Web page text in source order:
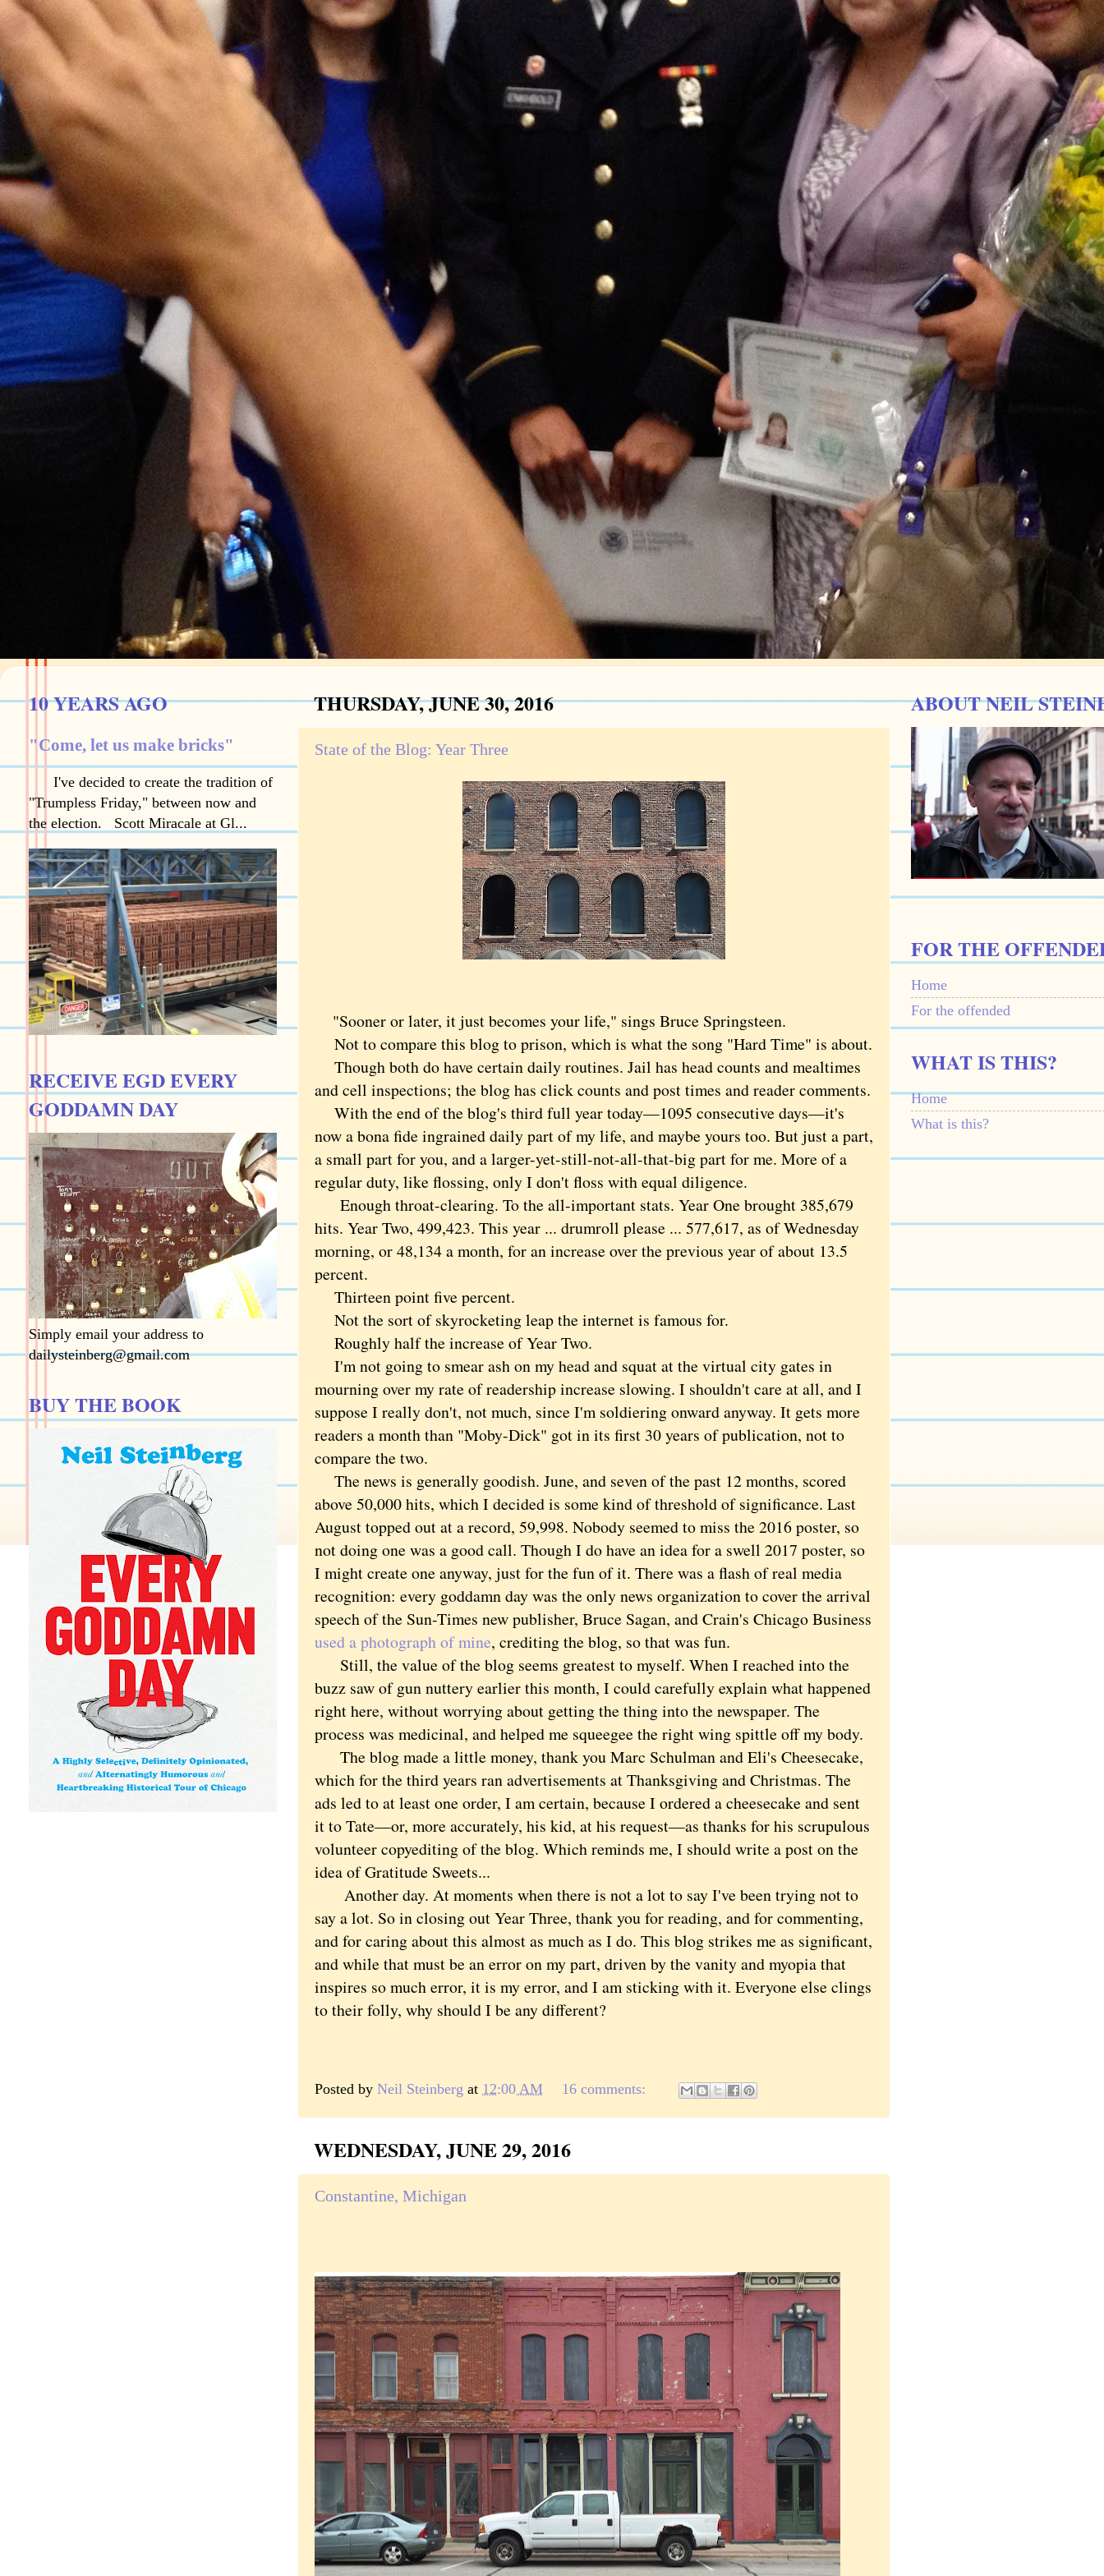
THURSDAY, JUNE 30, 2016
State of the Blog: Year Three
"Sooner or later, it just becomes your life," sings Bruce Springsteen.
Not to compare this blog to prison, which is what the song "Hard Time" is about.
Though both do have certain daily routines. Jail has head counts and mealtimes
and cell inspections; the blog has click counts and post times and reader comments.
With the end of the blog's third full year today—1095 consecutive days—it's
now a bona fide ingrained daily part of my life, and maybe yours too. But just a part,
a small part for you, and a larger-yet-still-not-all-that-big part for me. More of a
regular duty, like flossing, only I don't floss with equal diligence.
Enough throat-clearing. To the all-important stats. Year One brought 385,679
hits. Year Two, 499,423. This year ... drumroll please ... 577,617, as of Wednesday
morning, or 48,134 a month, for an increase over the previous year of about 13.5
percent.
Thirteen point five percent.
Not the sort of skyrocketing leap the internet is famous for.
Roughly half the increase of Year Two.
I'm not going to smear ash on my head and squat at the virtual city gates in
mourning over my rate of readership increase slowing. I shouldn't care at all, and I
suppose I really don't, not much, since I'm soldiering onward anyway. It gets more
readers a month than "Moby-Dick" got in its first 30 years of publication, not to
compare the two.
The news is generally goodish. June, and seven of the past 12 months, scored
above 50,000 hits, which I decided is some kind of threshold of significance. Last
August topped out at a record, 59,998. Nobody seemed to miss the 2016 poster, so
not doing one was a good call. Though I do have an idea for a swell 2017 poster, so
I might create one anyway, just for the fun of it. There was a flash of real media
recognition: every goddamn day was the only news organization to cover the arrival
speech of the Sun-Times new publisher, Bruce Sagan, and Crain's Chicago Business
used a photograph of mine, crediting the blog, so that was fun.
Still, the value of the blog seems greatest to myself. When I reached into the
buzz saw of gun nuttery earlier this month, I could carefully explain what happened
right here, without worrying about getting the thing into the newspaper. The
process was medicinal, and helped me squeegee the right wing spittle off my body.
The blog made a little money, thank you Marc Schulman and Eli's Cheesecake,
which for the third years ran advertisements at Thanksgiving and Christmas. The
ads led to at least one order, I am certain, because I ordered a cheesecake and sent
it to Tate—or, more accurately, his kid, at his request—as thanks for his scrupulous
volunteer copyediting of the blog. Which reminds me, I should write a post on the
idea of Gratitude Sweets...
Another day. At moments when there is not a lot to say I've been trying not to
say a lot. So in closing out Year Three, thank you for reading, and for commenting,
and for caring about this almost as much as I do. This blog strikes me as significant,
and while that must be an error on my part, driven by the vanity and myopia that
inspires so much error, it is my error, and I am sticking with it. Everyone else clings
to their folly, why should I be any different?
Posted by Neil Steinberg at 12:00 AM 16 comments:
WEDNESDAY, JUNE 29, 2016
Constantine, Michigan
10 YEARS AGO
"Come, let us make bricks"
I've decided to create the tradition of
"Trumpless Friday," between now and
the election. Scott Miracale at Gl...
RECEIVE EGD EVERY
GODDAMN DAY
Simply email your address to
dailysteinberg@gmail.com
BUY THE BOOK
ABOUT NEIL
FOR THE
Home
For the offended
WHAT IS THIS?
Home
What is this?